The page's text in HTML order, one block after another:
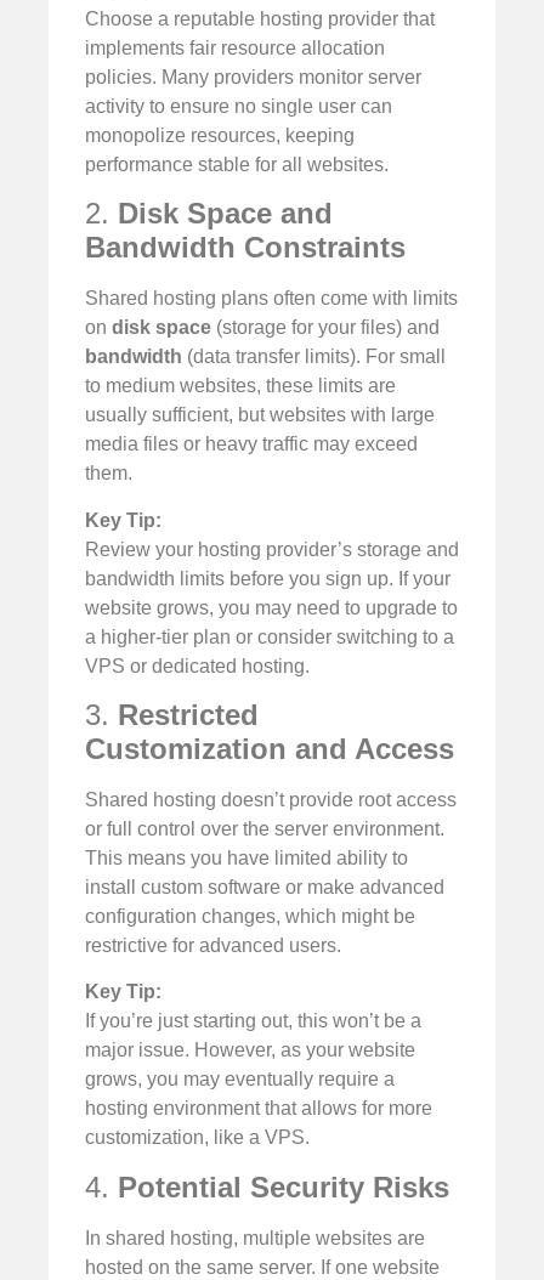
Choose a reputable hosting provider that
implements fair resource allocation
policies. Many providers monitor server
activity to ensure no single user can
monopolize resources, keeping
performance stable for all websites.
2. Disk Space and
Bandwidth Constraints
Shared hosting plans often come with limits
on disk space (storage for your files) and
bandwidth (data transfer limits). For small
to medium websites, these limits are
usually sufficient, but websites with large
media files or heavy traffic may exceed
them.
Key Tip:
Review your hosting provider’s storage and
bandwidth limits before you sign up. If your
website grows, you may need to upgrade to
a higher-tier plan or consider switching to a
VPS or dedicated hosting.
3. Restricted
Customization and Access
Shared hosting doesn’t provide root access
or full control over the server environment.
This means you have limited ability to
install custom software or make advanced
configuration changes, which might be
restrictive for advanced users.
Key Tip:
If you’re just starting out, this won’t be a
major issue. However, as your website
grows, you may eventually require a
hosting environment that allows for more
customization, like a VPS.
4. Potential Security Risks
In shared hosting, multiple websites are
hosted on the same server. If one website